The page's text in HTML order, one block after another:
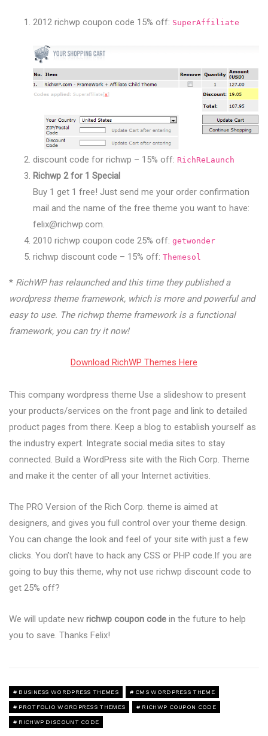
2012 richwp coupon code 15% off: SuperAffiliate
discount code for richwp – 15% off: RichReLaunch
Richwp 2 for 1 Special
Buy 1 get 1 free! Just send me your order confirmation
mail and the name of the free theme you want to have:
felix@richwp.com.
2010 richwp coupon code 25% off: getwonder
richwp discount code – 15% off: Themesol
* RichWP has relaunched and this time they published a
wordpress theme framework, which is more and powerful and
easy to use. The richwp theme framework is a functional
framework, you can try it now!
Download RichWP Themes Here
This company wordpress theme Use a slideshow to present
your products/services on the front page and link to detailed
product pages from there. Keep a blog to establish yourself as
the industry expert. Integrate social media sites to stay
connected. Build a WordPress site with the Rich Corp. Theme
and make it the center of all your Internet activities.
The PRO Version of the Rich Corp. theme is aimed at
designers, and gives you full control over your theme design.
You can change the look and feel of your site with just a few
clicks. You don’t have to hack any CSS or PHP code.If you are
going to buy this theme, why not use richwp discount code to
get 25% off?
We will update new richwp coupon code in the future to help
you to save. Thanks Felix!
BUSINESS WORDPRESS THEMES CMS WORDPRESS THEME
PROTFOLIO WORDPRESS THEMES RICHWP COUPON CODE
RICHWP DISCOUNT CODE